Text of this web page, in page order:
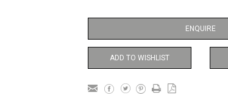
ENQUIRE
ADD TO WISHLIST